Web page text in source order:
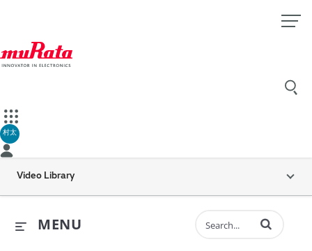
村太
Video Library
MENU Enter terms to